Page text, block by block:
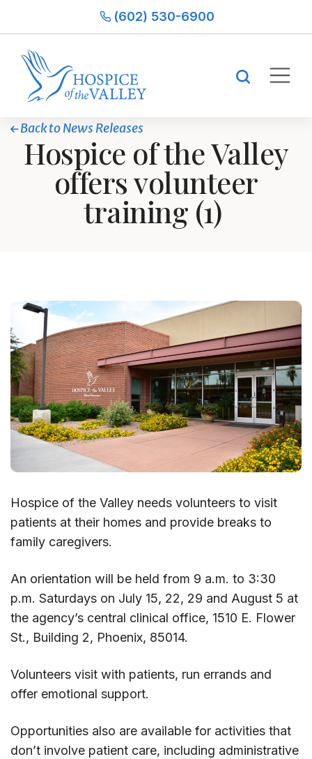
(602) 530-6900
Back to News Releases
Hospice of the Valley
offers volunteer
training (1)
Hospice of the Valley needs volunteers to visit
patients at their homes and provide breaks to
family caregivers.
An orientation will be held from 9 a.m. to 3:30
p.m. Saturdays on July 15, 22, 29 and August 5 at
the agency’s central clinical office, 1510 E. Flower
St., Building 2, Phoenix, 85014.
Volunteers visit with patients, run errands and
offer emotional support.
Opportunities also are available for activities that
don’t involve patient care, including administrative